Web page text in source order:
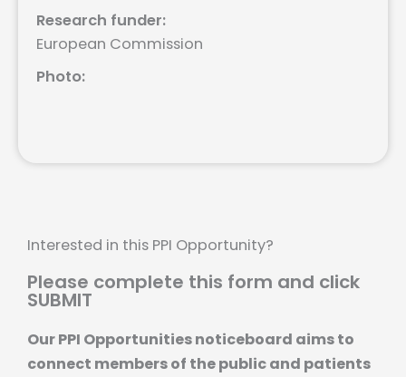
Research funder:
European Commission
Photo:
Interested in this PPI Opportunity?
Please complete this form and click
SUBMIT
Our PPI Opportunities noticeboard aims to
connect members of the public and patients